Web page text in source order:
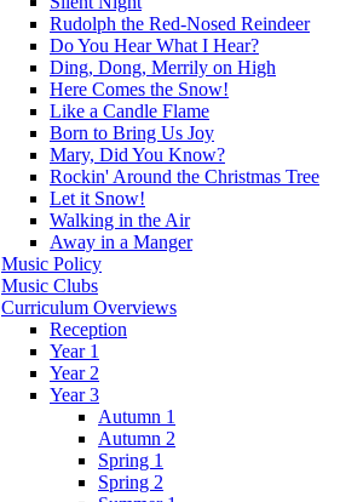
Rudolph the Red-Nosed Reindeer
Do You Hear What I Hear?
Ding, Dong, Merrily on High
Here Comes the Snow!
Like a Candle Flame
Born to Bring Us Joy
Mary, Did You Know?
Rockin' Around the Christmas Tree
Let it Snow!
Walking in the Air
Away in a Manger
Music Policy
Music Clubs
Curriculum Overviews
Reception
Year 1
Year 2
Year 3
Autumn 1
Autumn 2
Spring 1
Spring 2